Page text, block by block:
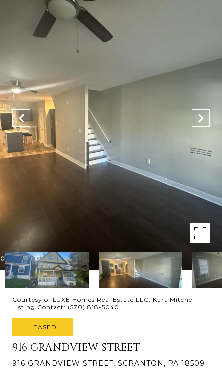
Courtesy of LUXE Homes Real Estate LLC, Kara Mitchell
Listing Contact: (570) 818-5040
LEASED
916 GRANDVIEW STREET
916 GRANDVIEW STREET, SCRANTON, PA 18509